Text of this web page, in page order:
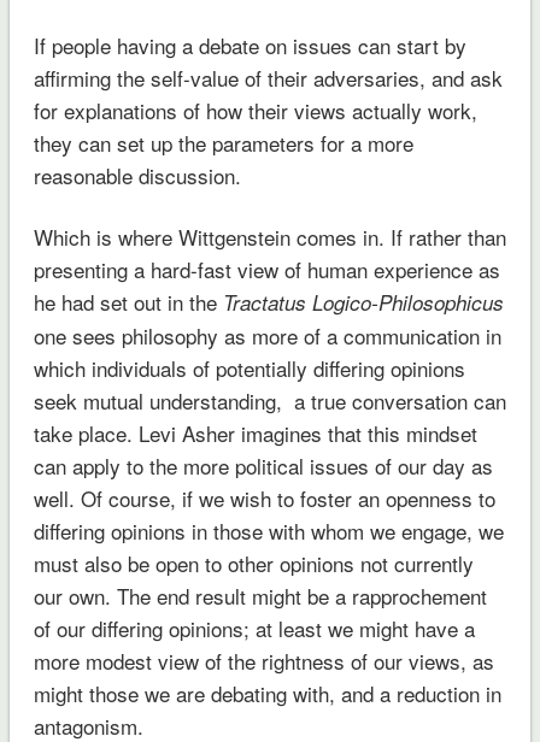
If people having a debate on issues can start by
affirming the self-value of their adversaries, and ask
for explanations of how their views actually work,
they can set up the parameters for a more
reasonable discussion.
Which is where Wittgenstein comes in. If rather than
presenting a hard-fast view of human experience as
he had set out in the Tractatus Logico-Philosophicus
one sees philosophy as more of a communication in
which individuals of potentially differing opinions
seek mutual understanding, a true conversation can
take place. Levi Asher imagines that this mindset
can apply to the more political issues of our day as
well. Of course, if we wish to foster an openness to
differing opinions in those with whom we engage, we
must also be open to other opinions not currently
our own. The end result might be a rapprochement
of our differing opinions; at least we might have a
more modest view of the rightness of our views, as
might those we are debating with, and a reduction in
antagonism.